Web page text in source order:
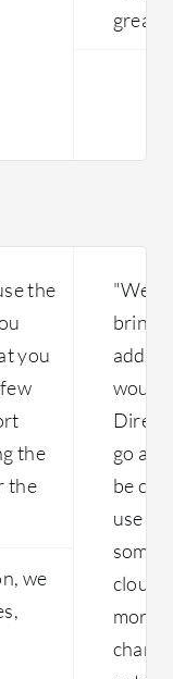
great."
the
you
the
the
we
"We
bring
would
go
be
use of
some
cloud.
more